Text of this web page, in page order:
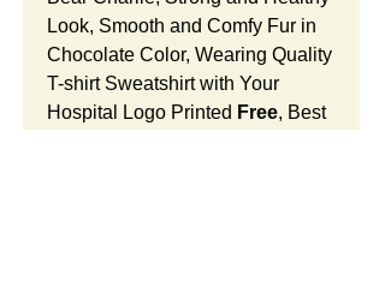
Look, Smooth and Comfy Fur in
Chocolate Color, Wearing Quality
T-shirt Sweatshirt with Your
Hospital Logo Printed Free, Best